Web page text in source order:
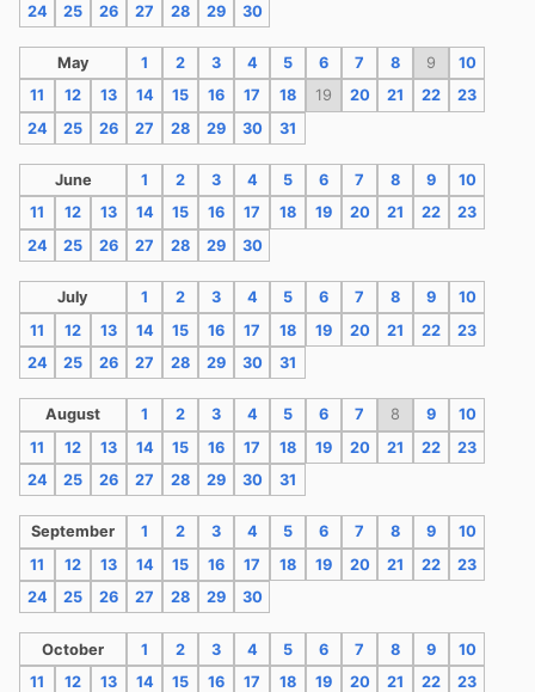
24
25 26 27 28 29 30
May 1 2 3 4 5 6 7 8 9
10
11
12 13 14 15 16 17 18 19 20 21 22
23
24
25 26 27 28 29 30 31
June 1 2 3 4 5 6 7 8 9
10
11
12 13 14 15 16 17 18 19 20 21 22
23
24
25 26 27 28 29 30
July 1 2 3 4 5 6 7 8 9
10
11
12 13 14 15 16 17 18 19 20 21 22
23
24
25 26 27 28 29 30 31
August 1 2 3 4 5 6 7 8 9
10
11
12 13 14 15 16 17 18 19 20 21 22
23
24
25 26 27 28 29 30 31
September 1 2 3 4 5 6 7 8 9
10
11
12 13 14 15 16 17 18 19 20 21 22
23
24
25 26 27 28 29 30
October 1 2 3 4 5 6 7 8 9
10
11
12 13 14 15 16 17 18 19 20 21 22
23